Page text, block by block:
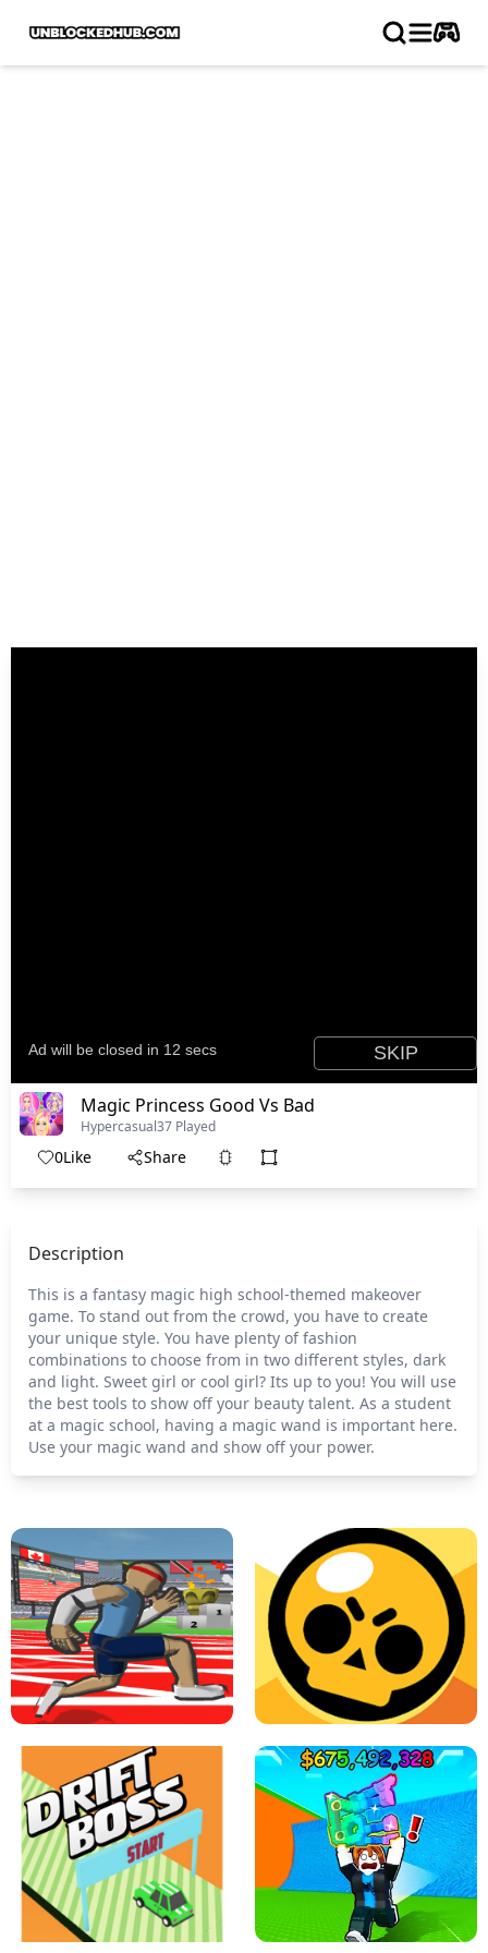
Magic Princess Good Vs Bad
Hypercasual37 Played
0Like Share
Description
This is a fantasy magic high school-themed makeover
game. To stand out from the crowd, you have to create
your unique style. You have plenty of fashion
combinations to choose from in two different styles, dark
and light. Sweet girl or cool girl? Its up to you! You will use
the best tools to show off your beauty talent. As a student
at a magic school, having a magic wand is important here.
Use your magic wand and show off your power.
SPEED STARS - RUNNING GAME BRAWL STARS SIMULATOR